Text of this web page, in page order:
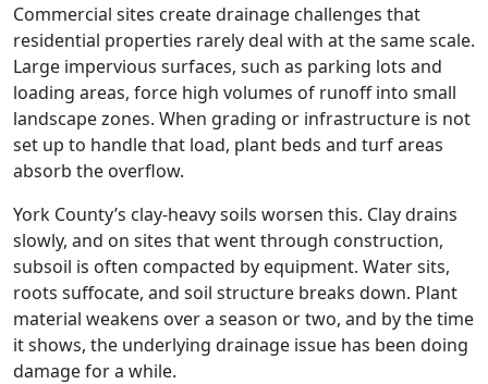
Commercial sites create drainage challenges that
residential properties rarely deal with at the same scale.
Large impervious surfaces, such as parking lots and
loading areas, force high volumes of runoff into small
landscape zones. When grading or infrastructure is not
set up to handle that load, plant beds and turf areas
absorb the overflow.
York County’s clay-heavy soils worsen this. Clay drains
slowly, and on sites that went through construction,
subsoil is often compacted by equipment. Water sits,
roots suffocate, and soil structure breaks down. Plant
material weakens over a season or two, and by the time
it shows, the underlying drainage issue has been doing
damage for a while.